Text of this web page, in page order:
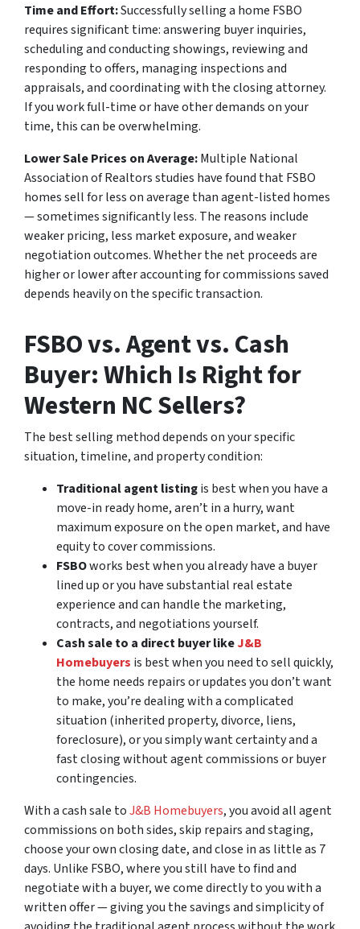
Time and Effort:Successfully selling a home FSBO
requires significant time: answering buyer inquiries,
scheduling and conducting showings, reviewing and
responding to offers, managing inspections and
appraisals, and coordinating with the closing attorney.
If you work full-time or have other demands on your
time, this can be overwhelming.
Lower Sale Prices on Average:Multiple National
Association of Realtors studies have found that FSBO
homes sell for less on average than agent-listed homes
— sometimes significantly less. The reasons include
weaker pricing, less market exposure, and weaker
negotiation outcomes. Whether the net proceeds are
higher or lower after accounting for commissions saved
depends heavily on the specific transaction.
FSBO vs. Agent vs. Cash
Buyer: Which Is Right for
Western NC Sellers?
The best selling method depends on your specific
situation, timeline, and property condition:
Traditional agent listingis best when you have a
move-in ready home, aren’t in a hurry, want
maximum exposure on the open market, and have
equity to cover commissions.
FSBOworks best when you already have a buyer
lined up or you have substantial real estate
experience and can handle the marketing,
contracts, and negotiations yourself.
Cash sale to a direct buyer likeJ&B
Homebuyers is best when you need to sell quickly,
the home needs repairs or updates you don’t want
to make, you’re dealing with a complicated
situation (inherited property, divorce, liens,
foreclosure), or you simply want certainty and a
fast closing without agent commissions or buyer
contingencies.
With a cash sale toJ&B Homebuyers, you avoid all agent
commissions on both sides, skip repairs and staging,
choose your own closing date, and close in as little as 7
days. Unlike FSBO, where you still have to find and
negotiate with a buyer, we come directly to you with a
written offer — giving you the savings and simplicity of